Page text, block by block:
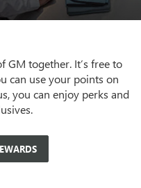
GM together. It’s free to
can use your points on
you can enjoy perks and